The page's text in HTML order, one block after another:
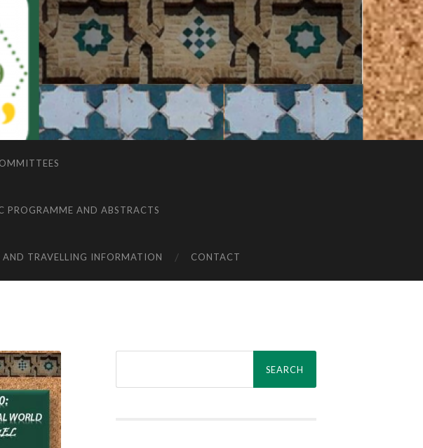
PROGRAMME AND ABSTRACTS
AND TRAVELLING INFORMATION CONTACT
Search